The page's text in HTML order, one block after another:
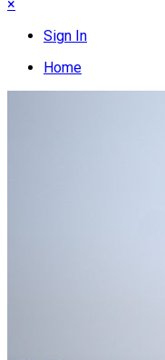
×
Sign In
Home